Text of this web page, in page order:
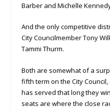
Barber and Michelle
And the only competitive
City Councilmember Tony
Tammi Thurm.
Both are somewhat of a
fifth term on the City
has served that long they
seats are where the close